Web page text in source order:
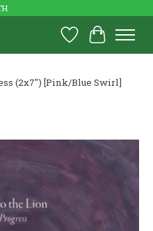
Wish List
Cart
(2x7") [Pink/Blue Swirl]
Items